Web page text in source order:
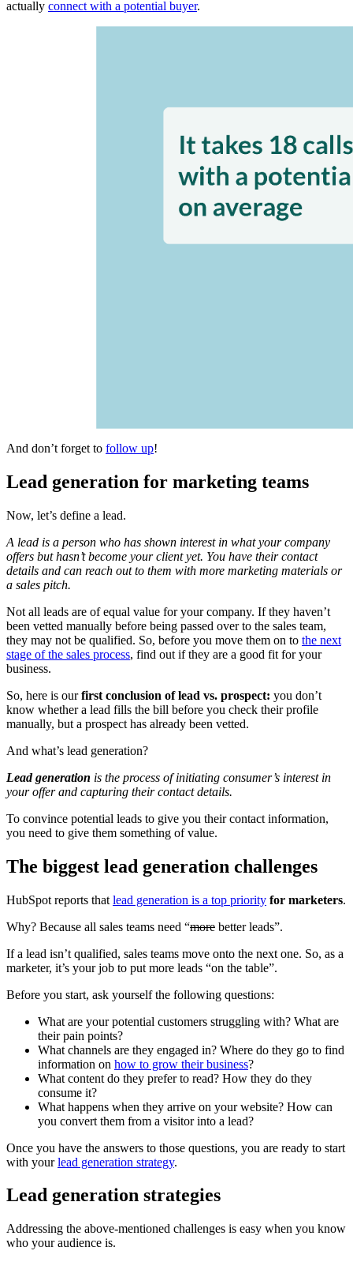
actually connect with a potential buyer.
And don’t forget to follow up!
Lead generation for marketing teams
Now, let’s define a lead.
A lead is a person who has shown interest in what your company
offers but hasn’t become your client yet. You have their contact
details and can reach out to them with more marketing materials or
a sales pitch.
Not all leads are of equal value for your company. If they haven’t
been vetted manually before being passed over to the sales team,
they may not be qualified. So, before you move them on to the next
stage of the sales process, find out if they are a good fit for your
business.
So, here is ourfirst conclusion of lead vs. prospect: you don’t
know whether a lead fills the bill before you check their profile
manually, but a prospect has already been vetted.
And what’s lead generation?
Lead generation is the process of initiating consumer’s interest in
your offer and capturing their contact details.
To convince potential leads to give you their contact information,
you need to give them something of value.
The biggest lead generation challenges
HubSpot reports that lead generation is a top priority for marketers.
Why? Because all sales teams need “more better leads”.
If a lead isn’t qualified, sales teams move onto the next one. So, as a
marketer, it’s your job to put more leads “on the table”.
Before you start, ask yourself the following questions:
What are your potential customers struggling with? What are
their pain points?
What channels are they engaged in? Where do they go to find
information on how to grow their business?
What content do they prefer to read? How they do they
consume it?
What happens when they arrive on your website? How can
you convert them from a visitor into a lead?
Once you have the answers to those questions, you are ready to start
with yourlead generation strategy.
Lead generation strategies
Addressing the above-mentioned challenges is easy when you know
who your audience is.